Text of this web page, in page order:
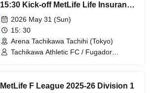
15:30 Kick-off MetLife Life Insurance
F.League 2026-2027 Division 1
Tachikawa Athletic FC VS Fugador
Sumida Arena Tachikawa Tachihi
2026 May 31 (Sun)
15: 30
Arena Tachikawa Tachihi (Tokyo)
Tachikawa Athletic FC / Fugador
MetLife F League 2025-26 Division 1